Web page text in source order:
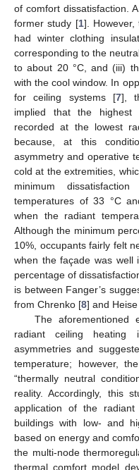
of comfort dissatisfaction.
former study [1]. However,
had winter clothing
corresponding to the
to about 20 °C, and (iii)
with the cool window. In
for ceiling systems [7],
implied that the highest
recorded at the lowest
because, at this
asymmetry and operative
cold at the extremities,
minimum
temperatures of 33 °C
when the radiant
Although the minimum
10%, occupants fairly felt
when the façade was well
percentage of
is between Fanger’s
from Chrenko [8] and
The aforementioned
radiant ceiling heating
asymmetries and
temperature; however,
“thermally neutral
reality. Accordingly, this
application of the
buildings with low- and
based on energy and
the multi-node
thermal comfort model